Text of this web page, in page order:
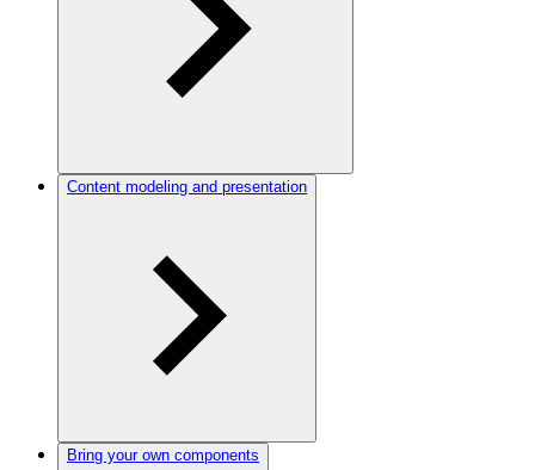
Content modeling and presentation
Bring your own components